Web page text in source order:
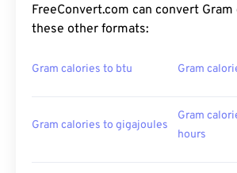
FreeConvert.com can convert
these other formats:
Gram calories to btu Gram
Gram calories to gigajoules
Gram
hours